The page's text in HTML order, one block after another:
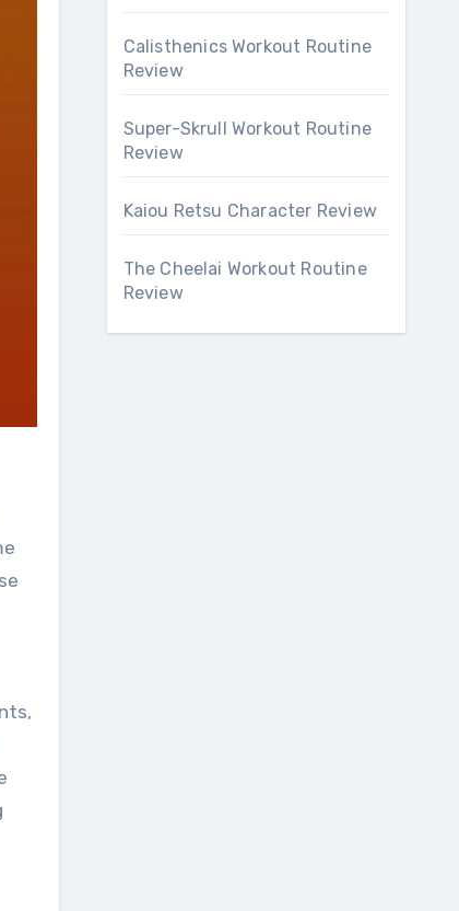
Calisthenics Workout Routine
Review
Super-Skrull Workout Routine
Review
Kaiou Retsu Character Review
The Cheelai Workout Routine
Review